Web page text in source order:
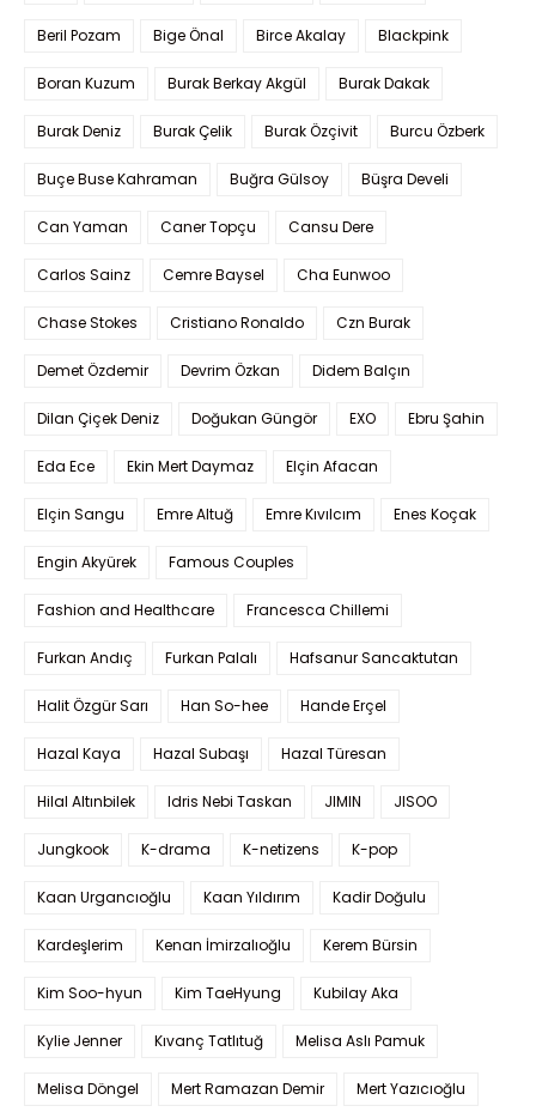
Beril Pozam Bige Önal Birce Akalay Blackpink
Boran Kuzum Burak Berkay Akgül Burak Dakak
Burak Deniz Burak Çelik Burak Özçivit Burcu Özberk
Buçe Buse Kahraman Buğra Gülsoy Büşra Develi
Can Yaman Caner Topçu Cansu Dere
Carlos Sainz Cemre Baysel Cha Eunwoo
Chase Stokes Cristiano Ronaldo Czn Burak
Demet Özdemir Devrim Özkan Didem Balçın
Dilan Çiçek Deniz Doğukan Güngör EXO Ebru Şahin
Eda Ece Ekin Mert Daymaz Elçin Afacan
Elçin Sangu Emre Altuğ Emre Kıvılcım Enes Koçak
Engin Akyürek Famous Couples
Fashion and Healthcare Francesca Chillemi
Furkan Andıç Furkan Palalı Hafsanur Sancaktutan
Halit Özgür Sarı Han So-hee Hande Erçel
Hazal Kaya Hazal Subaşı Hazal Türesan
Hilal Altınbilek Idris Nebi Taskan JIMIN JISOO
Jungkook K-drama K-netizens K-pop
Kaan Urgancıoğlu Kaan Yıldırım Kadir Doğulu
Kardeşlerim Kenan İmirzalıoğlu Kerem Bürsin
Kim Soo-hyun Kim TaeHyung Kubilay Aka
Kylie Jenner Kıvanç Tatlıtuğ Melisa Aslı Pamuk
Melisa Döngel Mert Ramazan Demir Mert Yazıcıoğlu